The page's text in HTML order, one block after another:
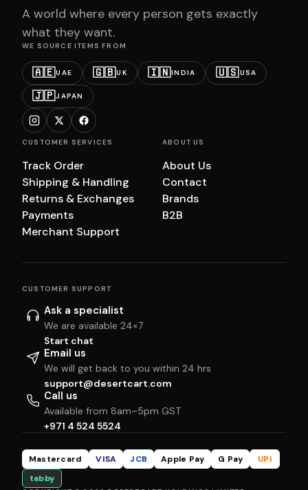
A world where every person gets exactly
what they want.
WE SOURCE ITEMS FROM
🇦🇪UAE 🇬🇧UK 🇮🇳INDIA 🇺🇸USA
🇯🇵JAPAN
CUSTOMER SERVICES
Track Order
Shipping & Handling
Returns & Exchanges
Payments
Merchant Support
ABOUT US
About Us
Contact
Brands
B2B
CUSTOMER SUPPORT
Ask a specialist
We are available 24×7
Start chat
Email us
We will get back to you within 24 hrs
support@desertcart.com
Call us
Available from 8am–5pm GST
+971 4 524 5524
Mastercard VISA JCB Apple Pay G Pay
UPI
tabby